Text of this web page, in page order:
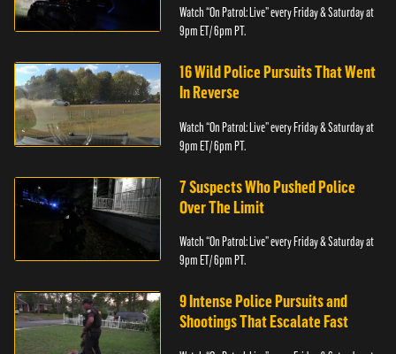
Watch “On Patrol: Live” every Friday & Saturday at
9pm ET/ 6pm PT.
16 Wild Police Pursuits That Went
In Reverse
Watch “On Patrol: Live” every Friday & Saturday at
9pm ET/ 6pm PT.
7 Suspects Who Pushed Police
Over The Limit
Watch “On Patrol: Live” every Friday & Saturday at
9pm ET/ 6pm PT.
9 Intense Police Pursuits and
Shootings That Escalate Fast